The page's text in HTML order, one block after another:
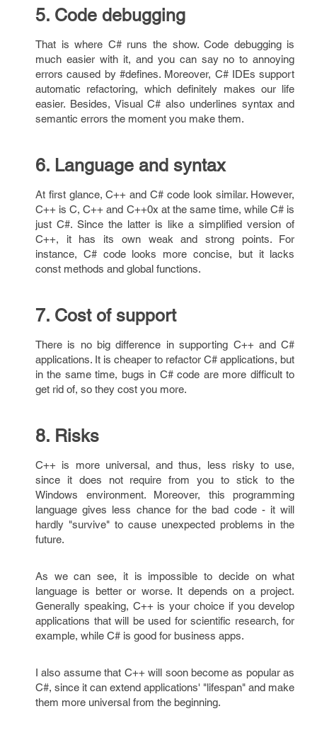
5. Code debugging
That is where C# runs the show. Code debugging is
much easier with it, and you can say no to annoying
errors caused by #defines. Moreover, C# IDEs support
automatic refactoring, which definitely makes our life
easier. Besides, Visual C# also underlines syntax and
semantic errors the moment you make them.
6. Language and syntax
At first glance, C++ and C# code look similar. However,
C++ is C, C++ and C++0x at the same time, while C# is
just C#. Since the latter is like a simplified version of
C++, it has its own weak and strong points. For
instance, C# code looks more concise, but it lacks
const methods and global functions.
7. Cost of support
There is no big difference in supporting C++ and C#
applications. It is cheaper to refactor C# applications, but
in the same time, bugs in C# code are more difficult to
get rid of, so they cost you more.
8. Risks
C++ is more universal, and thus, less risky to use,
since it does not require from you to stick to the
Windows environment. Moreover, this programming
language gives less chance for the bad code - it will
hardly "survive" to cause unexpected problems in the
future.
As we can see, it is impossible to decide on what
language is better or worse. It depends on a project.
Generally speaking, C++ is your choice if you develop
applications that will be used for scientific research, for
example, while C# is good for business apps.
I also assume that C++ will soon become as popular as
C#, since it can extend applications' "lifespan" and make
them more universal from the beginning.